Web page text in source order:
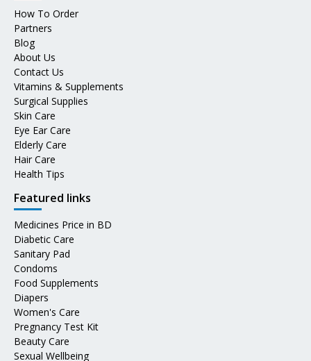
How To Order
Partners
Blog
About Us
Contact Us
Vitamins & Supplements
Surgical Supplies
Skin Care
Eye Ear Care
Elderly Care
Hair Care
Health Tips
Featured links
Medicines Price in BD
Diabetic Care
Sanitary Pad
Condoms
Food Supplements
Diapers
Women's Care
Pregnancy Test Kit
Beauty Care
Sexual Wellbeing